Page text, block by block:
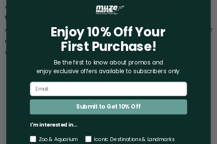
Aquarium Collegiate Puff Hooded Sweatshirt! This sweatshirt is
the perfect way to show your love for the Greater Cleveland
Aquarium while staying warm and comfortable. Whether you're
exploring the aquarium or just lounging around, this sweatshirt
will keep you feeling snug and looking great.
Color: Sport grey.
Fit: Adult, unisex hooded sweatshirt.
Materials: 60/40 cotton/polyester.
Care: Machine wash warm. Tumble dry low. Consider
Enjoy 10% Off Your
First Purchase!
Be the first to know about promos and
enjoy exclusive offers available to subscribers only.
Submit to Get 10% Off
I'm interested in...
Zoo & Aquarium
Iconic Destinations & Landmarks